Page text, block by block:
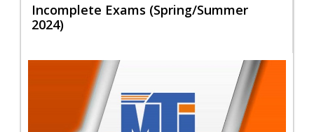
Incomplete Exams (Spring/Summer
2024)